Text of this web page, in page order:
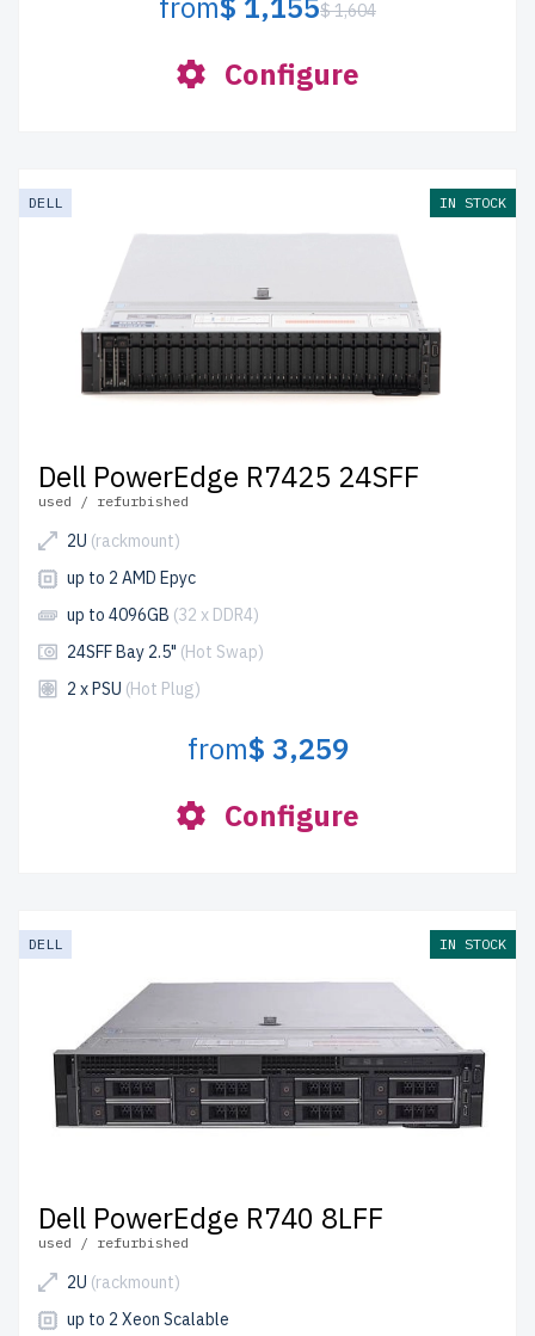
$ 1,604
Configure
DELL IN STOCK
Dell PowerEdge R7425 24SFF
used / refurbished
2U (rackmount)
up to 2 AMD Epyc
up to 4096GB (32 x DDR4)
24SFF Bay 2.5" (Hot Swap)
2 x PSU (Hot Plug)
from$ 3,259
Configure
DELL IN STOCK
Dell PowerEdge R740 8LFF
used / refurbished
2U (rackmount)
up to 2 Xeon Scalable